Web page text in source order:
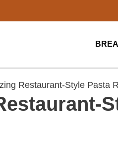
Restaurant-Style Pasta